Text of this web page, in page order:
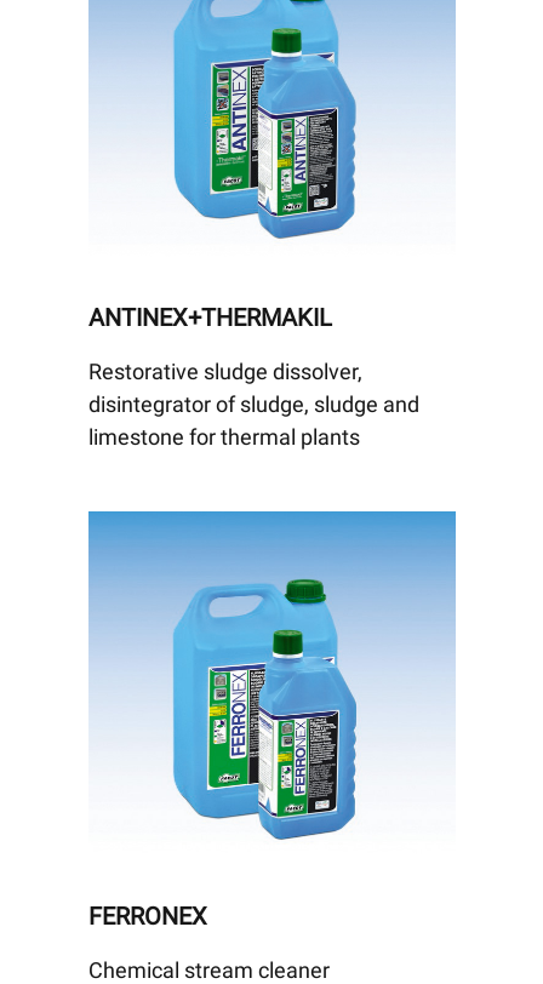
ANTINEX+THERMAKIL
Restorative sludge dissolver,
disintegrator of sludge, sludge and
limestone for thermal plants
FERRONEX
Chemical stream cleaner